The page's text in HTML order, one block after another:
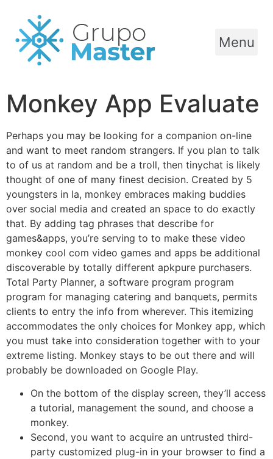
Menu
Monkey App Evaluate
Perhaps you may be looking for a companion on-line
and want to meet random strangers. If you plan to talk
to of us at random and be a troll, then tinychat is likely
thought of one of many finest decision. Created by 5
youngsters in la, monkey embraces making buddies
over social media and created an space to do exactly
that. By adding tag phrases that describe for
games&apps, you’re serving to to make these video
monkey cool com video games and apps be additional
discoverable by totally different apkpure purchasers.
Total Party Planner, a software program program
program for managing catering and banquets, permits
clients to entry the info from wherever. This itemizing
accommodates the only choices for Monkey app, which
you must take into consideration together with to your
extreme listing. Monkey stays to be out there and will
probably be downloaded on Google Play.
On the bottom of the display screen, they’ll access
a tutorial, management the sound, and choose a
monkey.
Second, you want to acquire an untrusted third-
party customized plug-in in your browser to find a